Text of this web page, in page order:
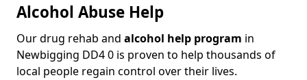
Alcohol Abuse Help
Our drug rehab and alcohol help program in
Newbigging DD4 0 is proven to help thousands of
local people regain control over their lives.